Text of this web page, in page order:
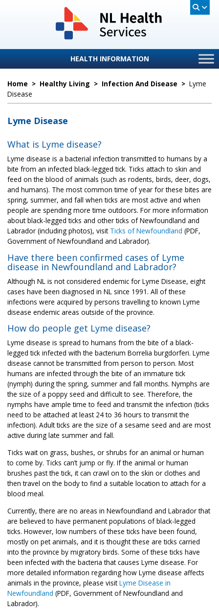
HEALTH INFORMATION
Home > Healthy Living > Infection And Disease > Lyme
Disease
Lyme Disease
What is Lyme disease?
Lyme disease is a bacterial infection transmitted to humans by a
bite from an infected black-legged tick. Ticks attach to skin and
feed on the blood of animals (such as rodents, birds, deer, dogs,
and humans). The most common time of year for these bites are
spring, summer, and fall when ticks are most active and when
people are spending more time outdoors. For more information
about black-legged ticks and other ticks of Newfoundland and
Labrador (including photos), visit Ticks of Newfoundland (PDF,
Government of Newfoundland and Labrador).
Have there been confirmed cases of Lyme
disease in Newfoundland and Labrador?
Although NL is not considered endemic for Lyme Disease, eight
cases have been diagnosed in NL since 1991. All of these
infections were acquired by persons travelling to known Lyme
disease endemic areas outside of the province.
How do people get Lyme disease?
Lyme disease is spread to humans from the bite of a black-
legged tick infected with the bacterium Borrelia burgdorferi. Lyme
disease cannot be transmitted from person to person. Most
humans are infected through the bite of an immature tick
(nymph) during the spring, summer and fall months. Nymphs are
the size of a poppy seed and difficult to see. Therefore, the
nymphs have ample time to feed and transmit the infection (ticks
need to be attached at least 24 to 36 hours to transmit the
infection). Adult ticks are the size of a sesame seed and are most
active during late summer and fall.
Ticks wait on grass, bushes, or shrubs for an animal or human
to come by. Ticks can’t jump or fly. If the animal or human
brushes past the tick, it can crawl on to the skin or clothes and
then travel on the body to find a suitable location to attach for a
blood meal.
Currently, there are no areas in Newfoundland and Labrador that
are believed to have permanent populations of black-legged
ticks. However, low numbers of these ticks have been found,
mostly on pet animals, and it is thought these are ticks carried
into the province by migratory birds. Some of these ticks have
been infected with the bacteria that causes Lyme disease. For
more detailed information regarding how Lyme disease affects
animals in the province, please visitLyme Disease in
Newfoundland (PDF, Government of Newfoundland and
Labrador).